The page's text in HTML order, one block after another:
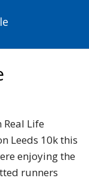
Life
Leeds 10k this
enjoying the
runners